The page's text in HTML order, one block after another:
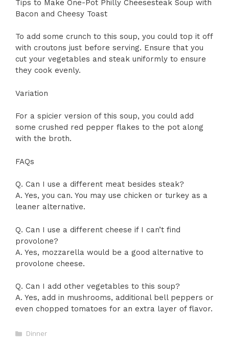
Tips to Make One-Pot Philly Cheesesteak Soup with
Bacon and Cheesy Toast
To add some crunch to this soup, you could top it off
with croutons just before serving. Ensure that you
cut your vegetables and steak uniformly to ensure
they cook evenly.
Variation
For a spicier version of this soup, you could add
some crushed red pepper flakes to the pot along
with the broth.
FAQs
Q. Can I use a different meat besides steak?
A. Yes, you can. You may use chicken or turkey as a
leaner alternative.
Q. Can I use a different cheese if I can’t find
provolone?
A. Yes, mozzarella would be a good alternative to
provolone cheese.
Q. Can I add other vegetables to this soup?
A. Yes, add in mushrooms, additional bell peppers or
even chopped tomatoes for an extra layer of flavor.
Categories
Dinner